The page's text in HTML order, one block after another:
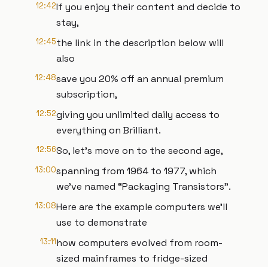
12:42If you enjoy their content and decide to
stay,
12:45the link in the description below will
also
12:48save you 20% off an annual premium
subscription,
12:52giving you unlimited daily access to
everything on Brilliant.
12:56So, let’s move on to the second age,
13:00spanning from 1964 to 1977, which
we’ve named “Packaging Transistors”.
13:08Here are the example computers we’ll
use to demonstrate
13:11how computers evolved from room-
sized mainframes to fridge-sized